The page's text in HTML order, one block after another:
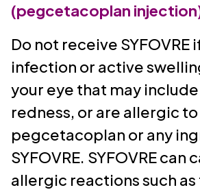
(pegcetacoplan
Do not receive SYFOVRE
infection or active
your eye that may
redness, or are allergic to
pegcetacoplan or any
SYFOVRE. SYFOVRE can
allergic reactions such